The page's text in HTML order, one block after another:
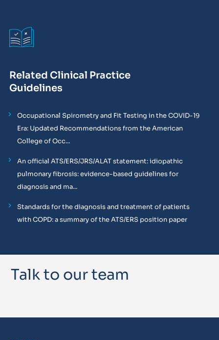
Related Clinical Practice
Guidelines
Occupational Spirometry and Fit Testing in the COVID-19
Era: Updated Recommendations from the American
College of Occ...
An official ATS/ERS/JRS/ALAT statement: idiopathic
pulmonary fibrosis: evidence-based guidelines for
diagnosis and ma...
Standards for the diagnosis and treatment of patients
with COPD: a summary of the ATS/ERS position paper
Talk to our team